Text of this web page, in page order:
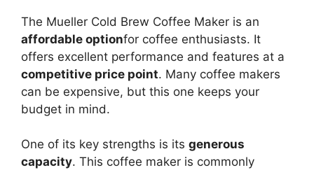
The Mueller Cold Brew Coffee Maker is an
affordable optionfor coffee enthusiasts. It
offers excellent performance and features at a
competitive price point. Many coffee makers
can be expensive, but this one keeps your
budget in mind.
One of its key strengths is its generous
capacity. This coffee maker is commonly